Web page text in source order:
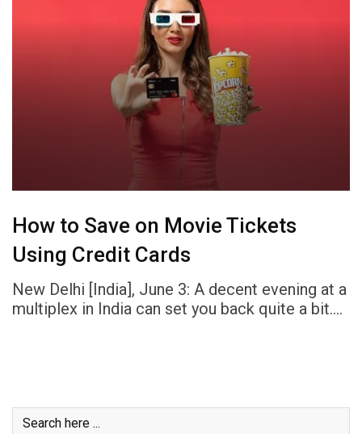
How to Save on Movie Tickets
Using Credit Cards
New Delhi [India], June 3: A decent evening at a
multiplex in India can set you back quite a bit.…